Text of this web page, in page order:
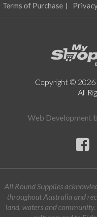
Terms of Purchase
Copyright © 2026
All
Web Development
All Round Supplies
throughout Australia and
land, waters and community.